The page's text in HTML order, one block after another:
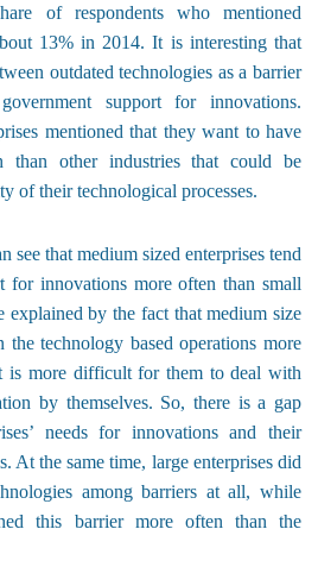
of respondents who mentioned
13% in 2014. It is interesting that
outdated technologies as a barrier
support for innovations.
mentioned that they want to have
than other industries that could be
of their technological processes.
see that medium sized enterprises tend
for innovations more often than small
explained by the fact that medium size
the technology based operations more
is more difficult for them to deal with
by themselves. So, there is a gap
needs for innovations and their
At the same time, large enterprises did
among barriers at all, while
this barrier more often than the